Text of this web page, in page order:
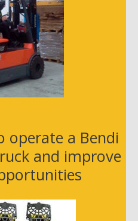
operate a Bendi
and improve